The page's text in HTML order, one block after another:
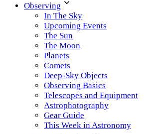
Observing
In The Sky
Upcoming Events
The Sun
The Moon
Planets
Comets
Deep-Sky Objects
Observing Basics
Telescopes and Equipment
Astrophotography
Gear Guide
This Week in Astronomy